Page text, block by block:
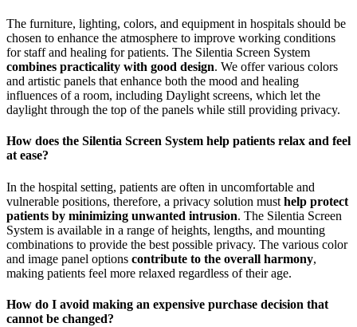
The furniture, lighting, colors, and equipment in hospitals should be
chosen to enhance the atmosphere to improve working conditions
for staff and healing for patients. The Silentia Screen System
combines practicality with good design. We offer various colors
and artistic panels that enhance both the mood and healing
influences of a room, including Daylight screens, which let the
daylight through the top of the panels while still providing privacy.
How does the Silentia Screen System help patients relax and feel
at ease?
In the hospital setting, patients are often in uncomfortable and
vulnerable positions, therefore, a privacy solution must help protect
patients by minimizing unwanted intrusion. The Silentia Screen
System is available in a range of heights, lengths, and mounting
combinations to provide the best possible privacy. The various color
and image panel options contribute to the overall harmony,
making patients feel more relaxed regardless of their age.
How do I avoid making an expensive purchase decision that
cannot be changed?